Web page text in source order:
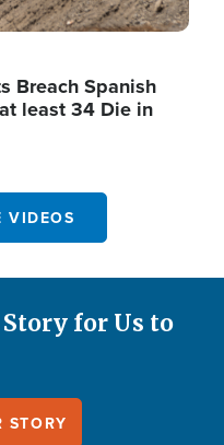
Breach Spanish
least 34 Die in
VIDEOS
Story for Us to
STORY